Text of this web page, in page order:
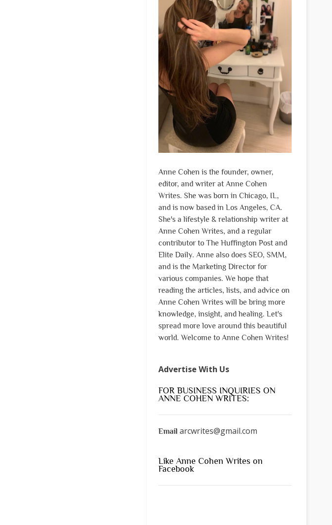
Anne Cohen is the founder, owner,
editor, and writer at Anne Cohen
Writes. She was born in Chicago, IL,
and is now based in Los Angeles, CA.
She's a lifestyle & relationship writer at
Anne Cohen Writes, and a regular
contributor to The Huffington Post and
Elite Daily. Anne also does SEO, SMM,
and is the Marketing Director for
various companies. We hope that
reading the articles, lists, and advice on
Anne Cohen Writes will be bring more
knowledge, insight, and healing. Let's
spread more love around this beautiful
world. Welcome to Anne Cohen Writes!
Advertise With Us
FOR BUSINESS INQUIRIES ON
ANNE COHEN WRITES:
Email arcwrites@gmail.com
Like Anne Cohen Writes on
Facebook